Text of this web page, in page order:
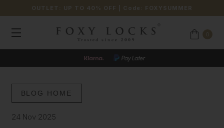
OUTLET: UP TO 40% OFF | Code: FOXYSUMMER
BLOG HOME
24 Nov 2025